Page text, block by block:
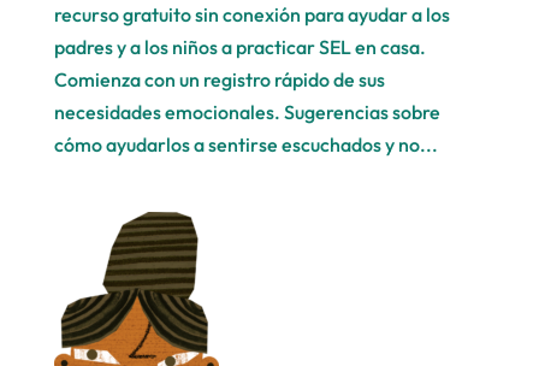
recurso gratuito sin conexión para ayudar a los
padres y a los niños a practicar SEL en casa.
Comienza con un registro rápido de sus
necesidades emocionales. Sugerencias sobre
cómo ayudarlos a sentirse escuchados y no...